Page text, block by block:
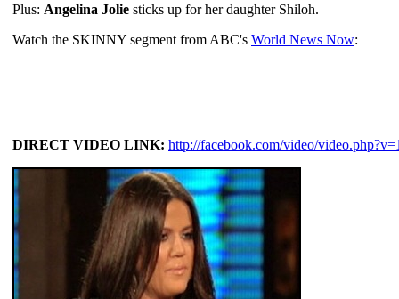
Plus: Angelina Jolie sticks up for her daughter Shiloh.
Watch the SKINNY segment from ABC's World News Now:
DIRECT VIDEO LINK: http://facebook.com/video/